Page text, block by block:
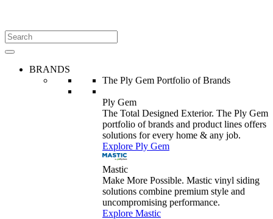
BRANDS
The Ply Gem Portfolio of Brands
Ply Gem
The Total Designed Exterior. The Ply Gem
portfolio of brands and product lines offers
solutions for every home & any job.
Explore Ply Gem
Mastic
Make More Possible. Mastic vinyl siding
solutions combine premium style and
uncompromising performance.
Explore Mastic